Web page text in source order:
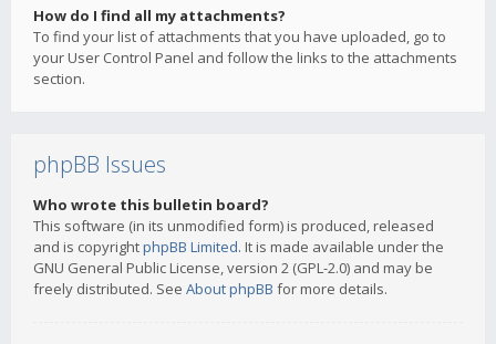
How do I find all my attachments?
To find your list of attachments that you have uploaded, go to
your User Control Panel and follow the links to the attachments
section.
phpBB Issues
Who wrote this bulletin board?
This software (in its unmodified form) is produced, released
and is copyrightphpBB Limited. It is made available under the
GNU General Public License, version 2 (GPL-2.0) and may be
freely distributed. See About phpBB for more details.